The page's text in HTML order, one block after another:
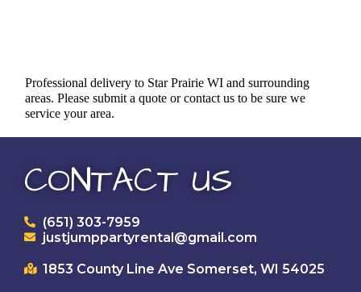
Professional delivery to Star Prairie WI and surrounding
areas. Please submit a quote or contact us to be sure we
service your area.
CONTACT US
(651) 303-7959
justjumppartyrental@gmail.com
1853 County Line Ave Somerset, WI 54025